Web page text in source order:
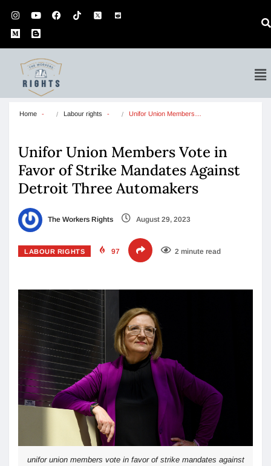
Home Labour rights Unifor Union Members…
Unifor Union Members Vote in
Favor of Strike Mandates Against
Detroit Three Automakers
The Workers Rights August 29, 2023
LABOUR RIGHTS 97 2 minute read
unifor union members vote in favor of strike mandates against